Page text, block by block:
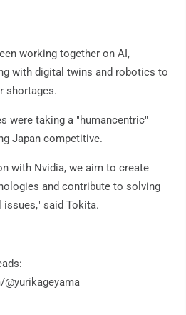
working together on AI,
with digital twins and robotics to
shortages.
were taking a "humancentric"
Japan competitive.
with Nvidia, we aim to create
and contribute to solving
said Tokita.